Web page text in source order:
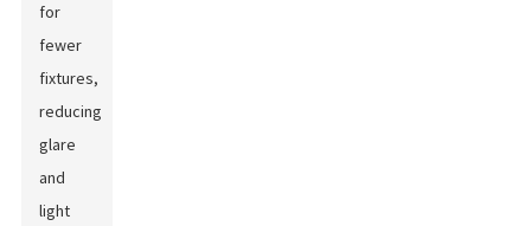
for
fewer
fixtures,
reducing
glare
and
light